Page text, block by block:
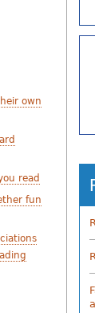
own
read
fun